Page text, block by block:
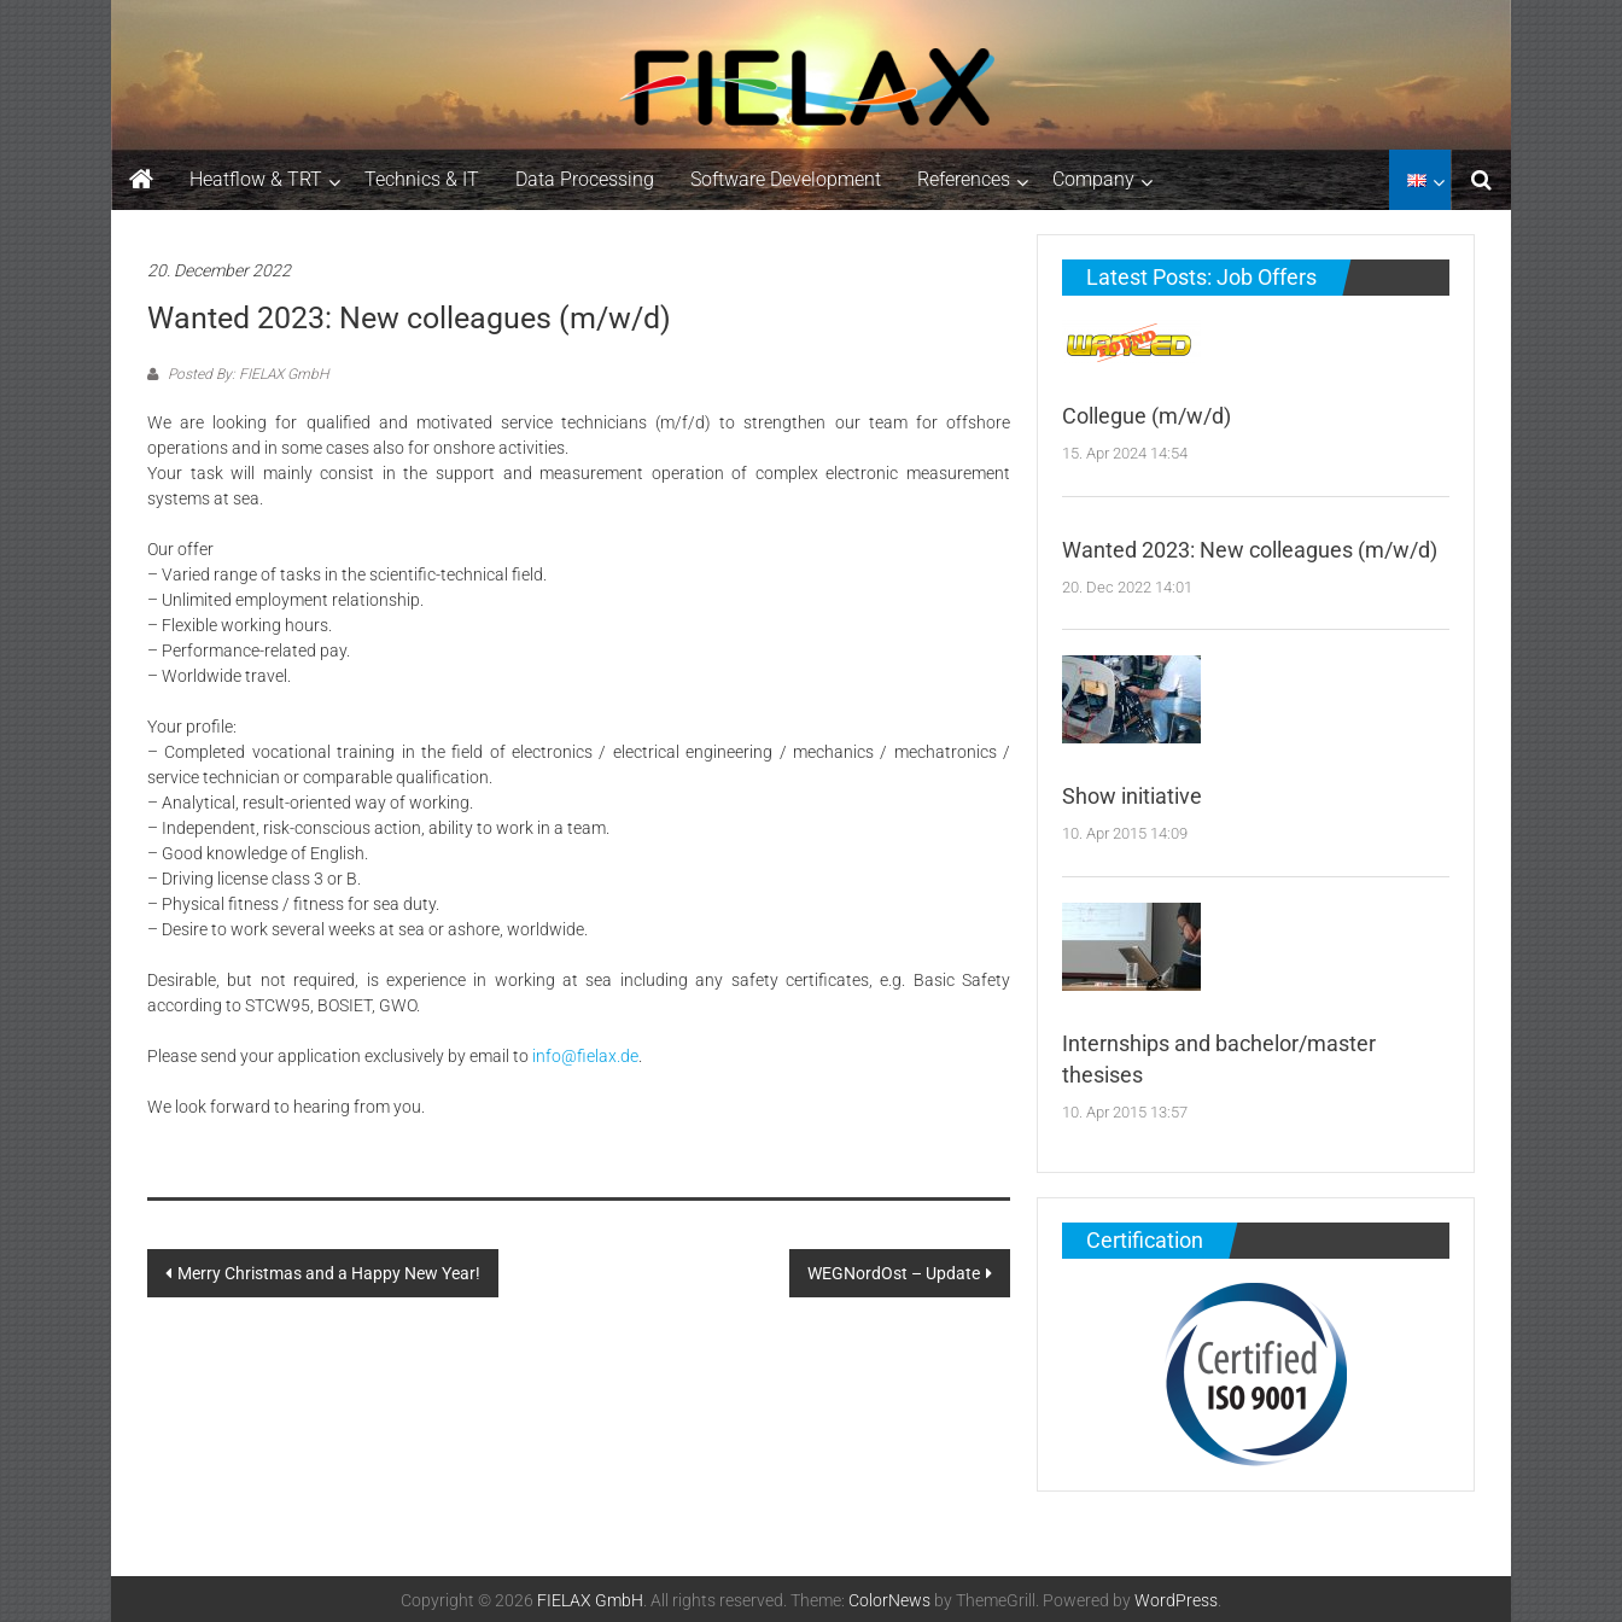
FIELAX
GmbH
Heatflow & TRT Technics & IT Data Processing Software Development References Company
20. December 2022
Wanted 2023: New colleagues (m/w/d)
Posted By: FIELAX GmbH
We are looking for qualified and motivated service technicians (m/f/d) to strengthen our team for offshore
operations and in some cases also for onshore activities.
Your task will mainly consist in the support and measurement operation of complex electronic measurement
systems at sea.
Our offer
– Varied range of tasks in the scientific-technical field.
– Unlimited employment relationship.
– Flexible working hours.
– Performance-related pay.
– Worldwide travel.
Your profile:
– Completed vocational training in the field of electronics / electrical engineering / mechanics / mechatronics /
service technician or comparable qualification.
– Analytical, result-oriented way of working.
– Independent, risk-conscious action, ability to work in a team.
– Good knowledge of English.
– Driving license class 3 or B.
– Physical fitness / fitness for sea duty.
– Desire to work several weeks at sea or ashore, worldwide.
Desirable, but not required, is experience in working at sea including any safety certificates, e.g. Basic Safety
according to STCW95, BOSIET, GWO.
Please send your application exclusively by email to info@fielax.de
We look forward to hearing from you.
Post
Merry Christmas and a Happy New Year! WEGNordOst – Update
Latest Posts: Job Offers
Collegue (m/w/d)
15. Apr 2024 14:54
Wanted 2023: New colleagues (m/w/d)
20. Dec 2022 14:01
Show initiative
10. Apr 2015 14:09
Internships and bachelor/master
thesises
10. Apr 2015 13:57
Certification
Copyright © 2026 FIELAX GmbH . All rights reserved. Theme: ColorNews by ThemeGrill. Powered byWordPress